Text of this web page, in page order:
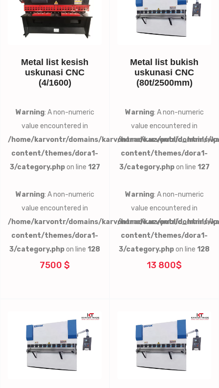
Metal list kesish
uskunasi CNC
(4/1600)
Warning: A non-numeric
value encountered in
/home/karvontr/domains/karvontrade.uz/public_html/
content/themes/dora1-
3/category.phpon line 127
Warning: A non-numeric
value encountered in
/home/karvontr/domains/karvontrade.uz/public_html/
content/themes/dora1-
3/category.phpon line 128
7500 $
Metal list bukish
uskunasi CNC
(80t/2500mm)
Warning: A non-numeric
value encountered in
/home/karvontr/domains/
content/themes/dora1-
3/category.phpon line 127
Warning: A non-numeric
value encountered in
/home/karvontr/domains/
content/themes/dora1-
3/category.phpon line 128
13 800$